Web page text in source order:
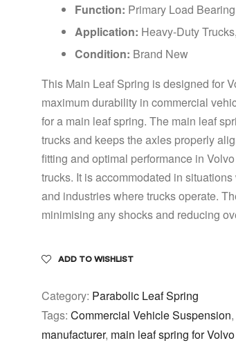
Function: Primary Load
Application: Heavy-Duty
Condition: Brand New
This Main Leaf Spring is designed for
maximum durability in commercial
for a main leaf spring. The main leaf
trucks and keeps the axles properly
fitting and optimal performance in
trucks. It is accommodated in
and industries where trucks operate.
minimising any shocks and reducing
ADD TO WISHLIST
Category: Parabolic Leaf Spring
Tags:Commercial Vehicle Suspension,
manufacturer, main leaf spring for